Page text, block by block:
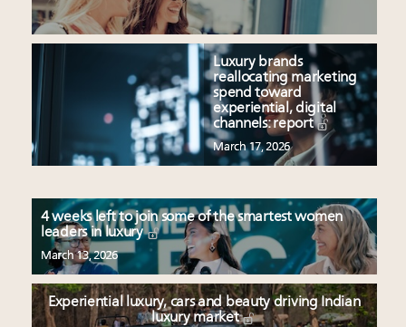
Luxury brands
reallocating marketing
spend toward
experiential, digital
channels: report
March 17, 2026
4 weeks left to join some of the smartest women
leaders in luxury
March 13, 2026
Experiential luxury, cars and beauty driving Indian
luxury market